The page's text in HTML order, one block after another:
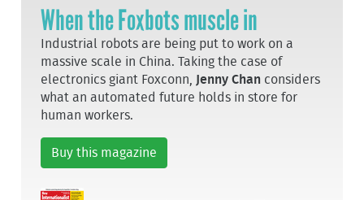
When the Foxbots muscle in
Industrial robots are being put to work on a
massive scale in China. Taking the case of
electronics giant Foxconn, Jenny Chan considers
what an automated future holds in store for
human workers.
Buy this magazine